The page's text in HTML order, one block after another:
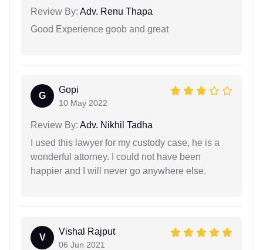
Review By: Adv. Renu Thapa
Good Experience goob and great
G
Gopi
10 May 2022
Review By: Adv. Nikhil Tadha
I used this lawyer for my custody case, he is a
wonderful attorney. I could not have been
happier and I will never go anywhere else.
V
Vishal Rajput
06 Jun 2021